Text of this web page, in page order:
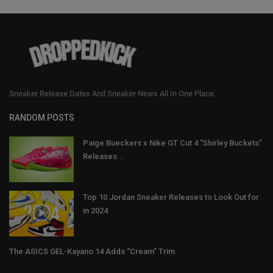
Sneaker Release Dates And Sneaker News All In One Place.
RANDOM POSTS
Paige Bueckers x Nike GT Cut 4 “Shirley Buckets”
Releases...
Top 10 Jordan Sneaker Releases to Look Out for
in 2024
The ASICS GEL-Kayano 14 Adds “Cream” Trim